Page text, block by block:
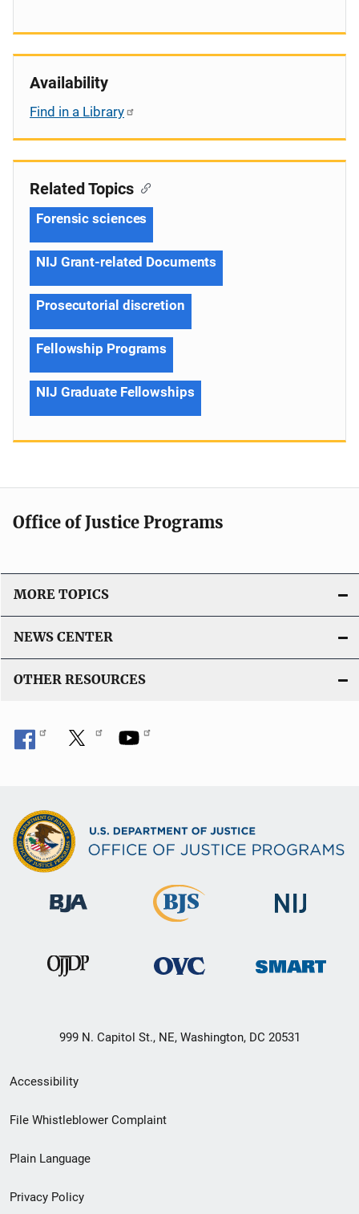
Availability
Find in a Library
Related Topics
Forensic sciences
NIJ Grant-related Documents
Prosecutorial discretion
Fellowship Programs
NIJ Graduate Fellowships
Office of Justice Programs
MORE TOPICS
NEWS CENTER
OTHER RESOURCES
999 N. Capitol St., NE, Washington, DC 20531
Secondary
Footer
menu
Accessibility
File Whistleblower Complaint
Plain Language
Privacy Policy